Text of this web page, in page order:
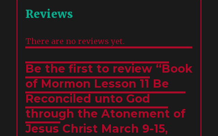
Reviews
There are no reviews yet.
Be the first to review “Book
of Mormon Lesson 11 Be
Reconciled unto God
through the Atonement of
Jesus Christ March 9-15,